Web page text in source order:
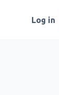
Log in